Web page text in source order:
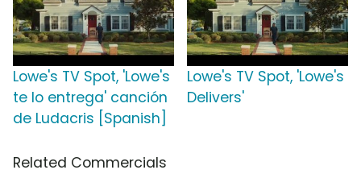
Lowe's TV Spot, 'Lowe's
te lo entrega' canción
de Ludacris [Spanish]
Lowe's TV Spot, 'Lowe's
Delivers'
Related Commercials